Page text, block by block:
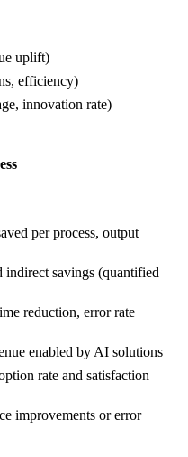
uplift)
efficiency)
innovation rate)
per process, output
savings (quantified
reduction, error rate
enabled by AI solutions
rate and satisfaction
improvements or error